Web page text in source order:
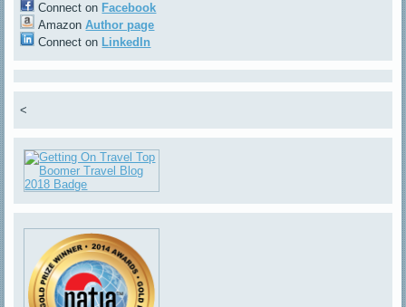
Connect on Facebook
AmazonAuthor page
Connect on LinkedIn
<